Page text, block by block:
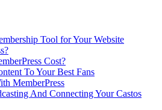
Tool for Your Website
Cost?
To Your Best Fans
MemberPress
And Connecting Your Castos